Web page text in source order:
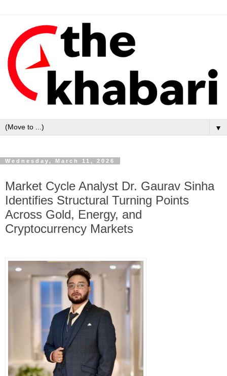
▼
Wednesday, March 11, 2026
Market Cycle Analyst Dr. Gaurav Sinha
Identifies Structural Turning Points
Across Gold, Energy, and
Cryptocurrency Markets